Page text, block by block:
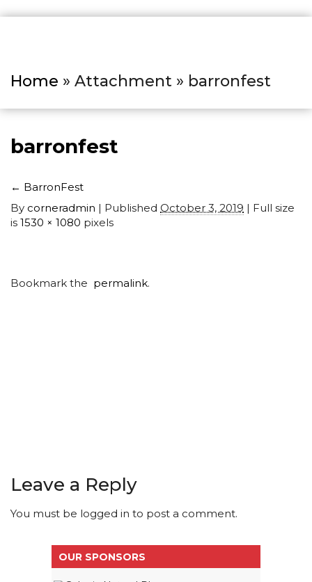
Home » Attachment » barronfest
barronfest
← BarronFest
By corneradmin | Published October 3, 2019 | Full size
is 1530 × 1080 pixels
Bookmark the permalink.
Leave a Reply
You must be logged in to post a comment.
OUR SPONSORS